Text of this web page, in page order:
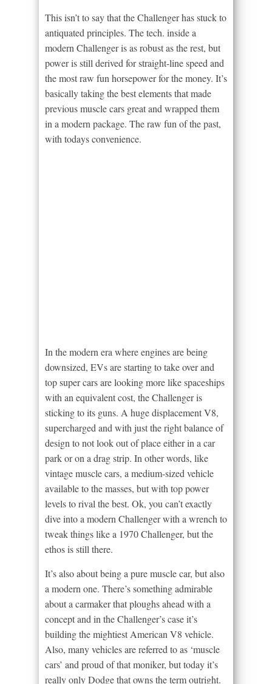
This isn’t to say that the Challenger has stuck to
antiquated principles. The tech. inside a
modern Challenger is as robust as the rest, but
power is still derived for straight-line speed and
the most raw fun horsepower for the money. It’s
basically taking the best elements that made
previous muscle cars great and wrapped them
in a modern package. The raw fun of the past,
with todays convenience.
In the modern era where engines are being
downsized, EVs are starting to take over and
top super cars are looking more like spaceships
with an equivalent cost, the Challenger is
sticking to its guns. A huge displacement V8,
supercharged and with just the right balance of
design to not look out of place either in a car
park or on a drag strip. In other words, like
vintage muscle cars, a medium-sized vehicle
available to the masses, but with top power
levels to rival the best. Ok, you can’t exactly
dive into a modern Challenger with a wrench to
tweak things like a 1970 Challenger, but the
ethos is still there.
It’s also about being a pure muscle car, but also
a modern one. There’s something admirable
about a carmaker that ploughs ahead with a
concept and in the Challenger’s case it’s
building the mightiest American V8 vehicle.
Also, many vehicles are referred to as ‘muscle
cars’ and proud of that moniker, but today it’s
really only Dodge that owns the term outright.